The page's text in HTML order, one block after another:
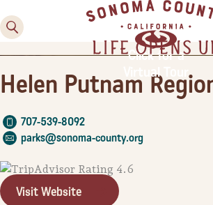
Click for a
Virtual Tour
Helen Putnam
707-539-8092
parks@sonoma-county.org
Visit Website